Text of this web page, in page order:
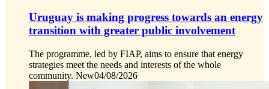
Uruguay is making progress towards an energy
transition with greater public involvement
The programme, led by FIAP, aims to ensure that energy
strategies meet the needs and interests of the whole
community. New04/08/2026